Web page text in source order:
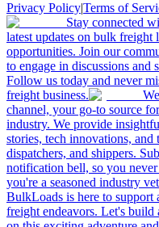
Privacy Policy|Terms of
Stay connected
latest updates on bulk
opportunities. Join our
to engage in discussions and
Follow us today and never
freight business.
channel, your go-to source
industry. We provide
stories, tech innovations,
dispatchers, and shippers.
notification bell, so you
you're a seasoned industry
BulkLoads is here to
freight endeavors. Let's